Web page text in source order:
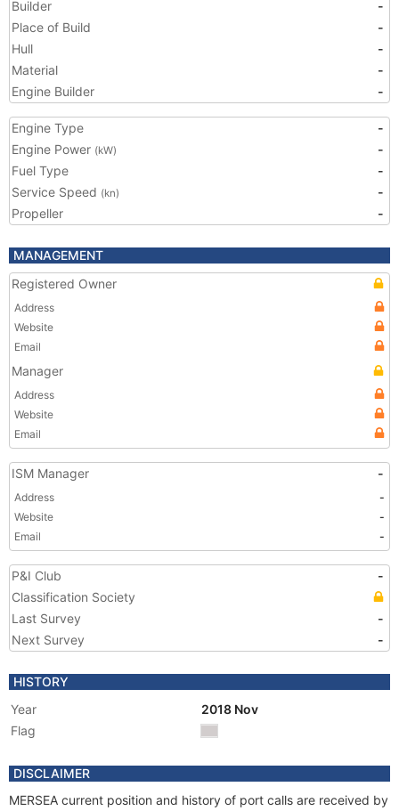
Builder
-
Place of Build
-
Hull
-
Material
-
Engine Builder
-
Engine Type
-
Engine Power (kW)
-
Fuel Type
-
Service Speed (kn)
-
Propeller
-
MANAGEMENT
Registered Owner
Address
Website
Email
Manager
Address
Website
Email
ISM Manager -
Address
-
Website
-
Email
-
P&I Club
-
Classification Society
Last Survey
-
Next Survey
-
HISTORY
Year
2018 Nov
Flag
DISCLAIMER
MERSEA current position and history of port calls are received by